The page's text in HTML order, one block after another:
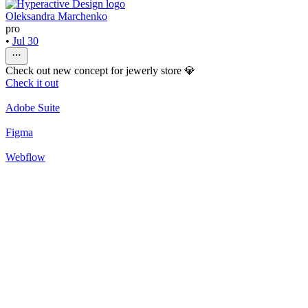
Oleksandra Marchenko
pro
• Jul 30
Check out new concept for jewerly store 💎
Check it out
Adobe Suite
Figma
Webflow